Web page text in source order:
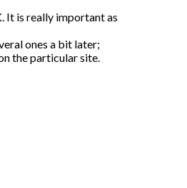
It is really important as
ones a bit later;
the particular site.